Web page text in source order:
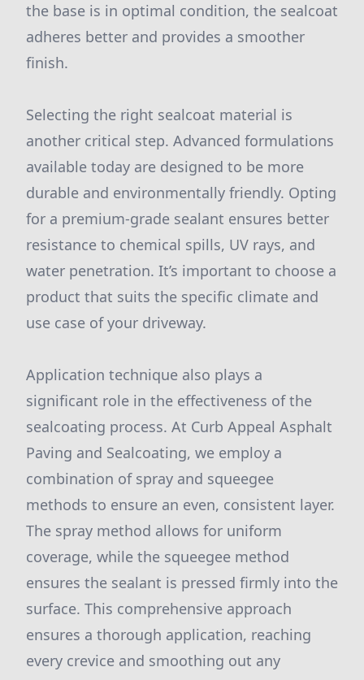
the base is in optimal condition, the sealcoat
adheres better and provides a smoother
finish.
Selecting the right sealcoat material is
another critical step. Advanced formulations
available today are designed to be more
durable and environmentally friendly. Opting
for a premium-grade sealant ensures better
resistance to chemical spills, UV rays, and
water penetration. It’s important to choose a
product that suits the specific climate and
use case of your driveway.
Application technique also plays a
significant role in the effectiveness of the
sealcoating process. At Curb Appeal Asphalt
Paving and Sealcoating, we employ a
combination of spray and squeegee
methods to ensure an even, consistent layer.
The spray method allows for uniform
coverage, while the squeegee method
ensures the sealant is pressed firmly into the
surface. This comprehensive approach
ensures a thorough application, reaching
every crevice and smoothing out any